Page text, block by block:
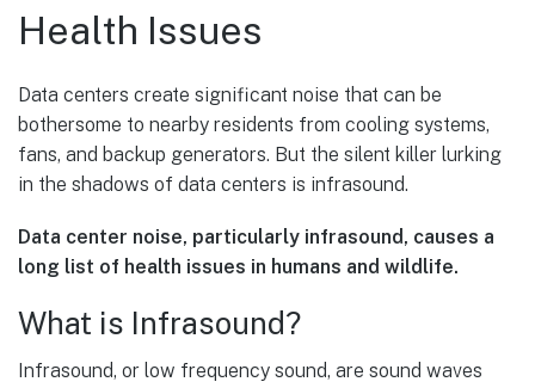
Health Issues
Data centers create significant noise that can be
bothersome to nearby residents from cooling systems,
fans, and backup generators. But the silent killer lurking
in the shadows of data centers is infrasound.
Data center noise, particularly infrasound, causes a
long list of health issues in humans and wildlife.
What is Infrasound?
Infrasound, or low frequency sound, are sound waves